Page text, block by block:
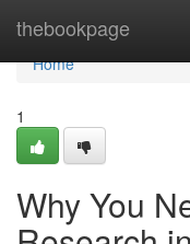
thebookpage
Home
Home
1
Why You